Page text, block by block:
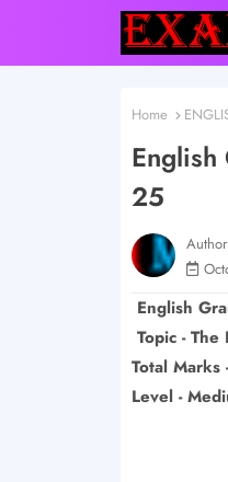
Home
English
25
English
Topic -
Total Marks
Level -